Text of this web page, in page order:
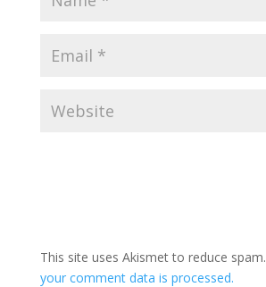
This site uses Akismet to reduce spam.
your comment data is processed.